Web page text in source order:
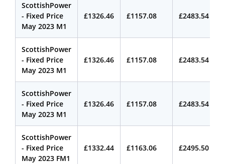
ScottishPower
- Fixed Price
May 2023 M1
£1326.46 £1157.08 £2483.54
ScottishPower
- Fixed Price
May 2023 M1
£1326.46 £1157.08 £2483.54
ScottishPower
- Fixed Price
May 2023 M1
£1326.46 £1157.08 £2483.54
ScottishPower
- Fixed Price
May 2023 FM1
£1332.44 £1163.06 £2495.50